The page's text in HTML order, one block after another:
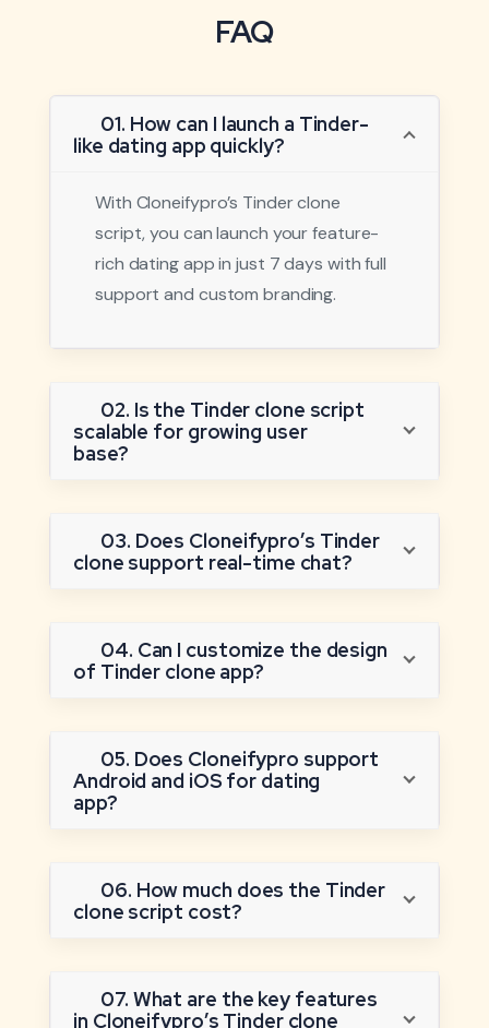
FAQ
01. How can I launch a Tinder-
like dating app quickly?
With Cloneifypro’s Tinder clone
script, you can launch your feature-
rich dating app in just 7 days with full
support and custom branding.
02. Is the Tinder clone script
scalable for growing user
base?
03. Does Cloneifypro’s Tinder
clone support real-time chat?
04. Can I customize the design
of Tinder clone app?
05. Does Cloneifypro support
Android and iOS for dating
app?
06. How much does the Tinder
clone script cost?
07. What are the key features
in Cloneifypro’s Tinder clone